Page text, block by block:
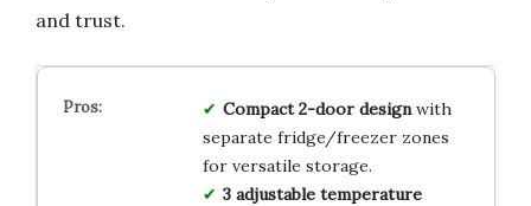
and trust.
Compact 2-door designwith
separate fridge/freezer zones
for versatile storage.
3 adjustable temperature